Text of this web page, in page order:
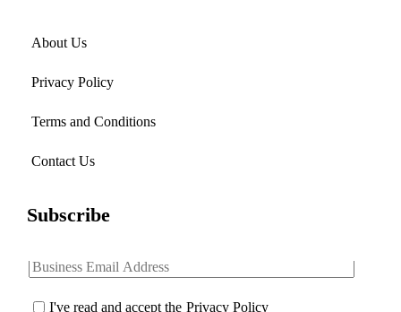
About Us
Privacy Policy
Terms and Conditions
Contact Us
Subscribe
I've read and accept the Privacy Policy